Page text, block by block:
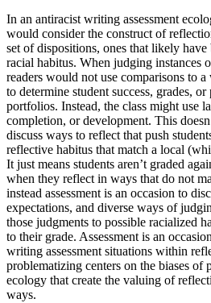
In an antiracist writing assessment
would consider the construct of
set of dispositions, ones that likely
racial habitus. When judging instances
readers would not use comparisons to
to determine student success, grades,
portfolios. Instead, the class might use
completion, or development. This
discuss ways to reflect that push
reflective habitus that match a local
It just means students aren’t graded
when they reflect in ways that do not
instead assessment is an occasion to
expectations, and diverse ways of
those judgments to possible racialized
to their grade. Assessment is an
writing assessment situations within
problematizing centers on the biases of
ecology that create the valuing of
ways.